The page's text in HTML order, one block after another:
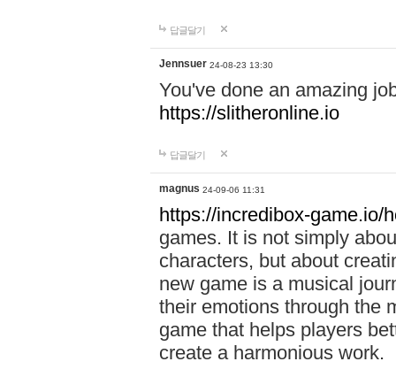
답글달기
Jennsuer 24-08-23 13:30
You've done an amazing
https://slitheronline.io
답글달기
magnus 24-09-06 11:31
https://incredibox-game.io/
games. It is not simply
characters, but about
new game is a musical
their emotions through the
game that helps players
create a harmonious work.